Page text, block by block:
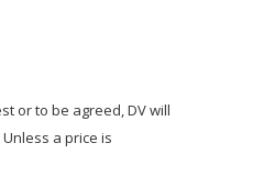
or to be agreed, DV will
a price is